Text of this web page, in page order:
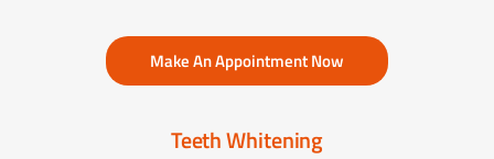
Make An Appointment Now
Teeth Whitening